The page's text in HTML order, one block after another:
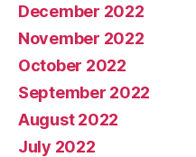
December 2022
November 2022
October 2022
September 2022
August 2022
July 2022